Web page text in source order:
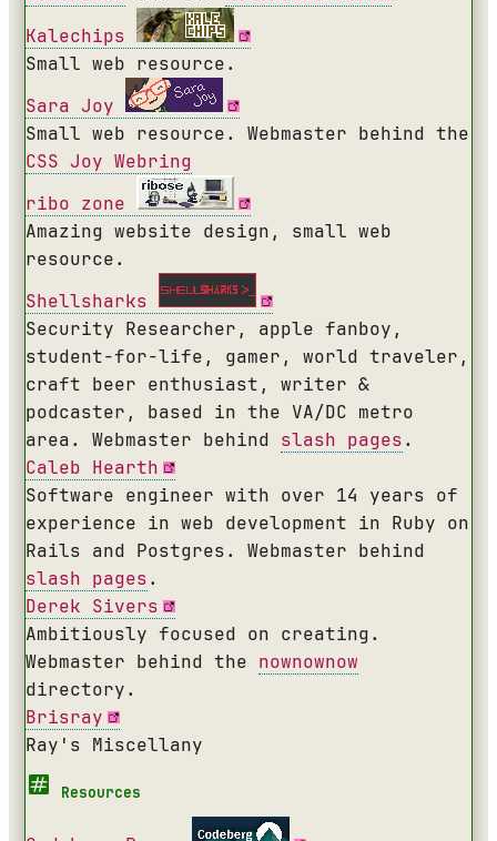
Kalechips
Small web resource.
Sara Joy
Small web resource. Webmaster behind the
CSS Joy Webring
ribo zone
Amazing website design, small web
resource.
Shellsharks
Security Researcher, apple fanboy,
student-for-life, gamer, world traveler,
craft beer enthusiast, writer &
podcaster, based in the VA/DC metro
area. Webmaster behind slash pages.
Caleb Hearth
Software engineer with over 14 years of
experience in web development in Ruby on
Rails and Postgres. Webmaster behind
slash pages.
Derek Sivers
Ambitiously focused on creating.
Webmaster behind the nownownow
directory.
Brisray
Ray's Miscellany
Resources